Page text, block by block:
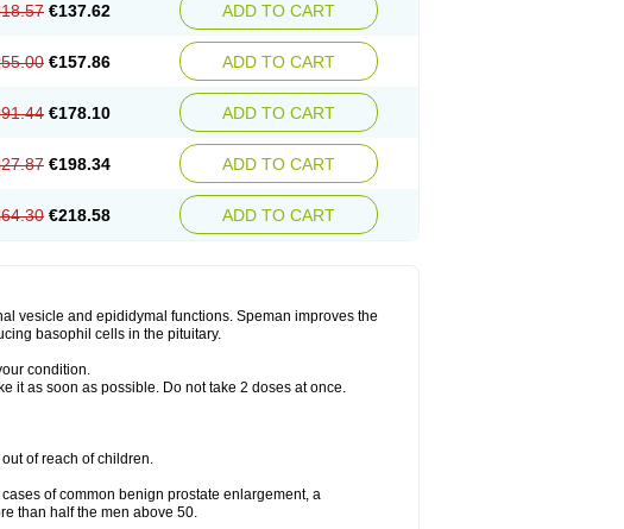
€137.62 ADD TO CART
€157.86 ADD TO CART
€178.10 ADD TO CART
€198.34 ADD TO CART
€218.58 ADD TO CART
vesicle and epididymal functions. Speman improves the
basophil cells in the pituitary.
condition.
it as soon as possible. Do not take 2 doses at once.
of reach of children.
of common benign prostate enlargement, a
than half the men above 50.